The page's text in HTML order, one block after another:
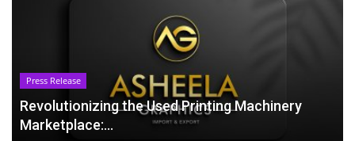
Press Release
Revolutionizing the Used Printing Machinery
Marketplace:...